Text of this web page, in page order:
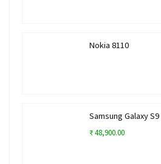
Nokia 8110
Samsung Galaxy S9
₹ 48,900.00